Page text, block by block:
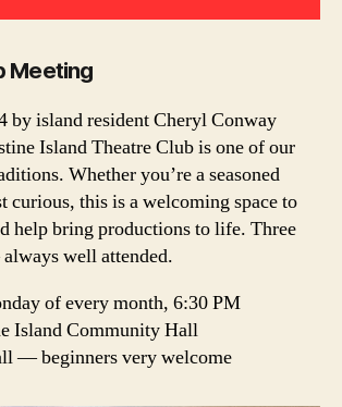
Meeting
by island resident Cheryl Conway
Island Theatre Club is one of our
Whether you’re a seasoned
curious, this is a welcoming space to
help bring productions to life. Three
well attended.
of every month, 6:30 PM
Island Community Hall
— beginners very welcome